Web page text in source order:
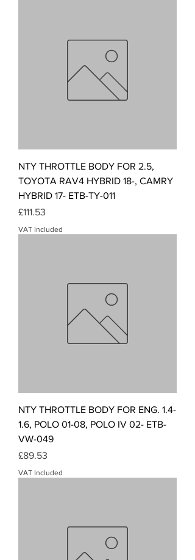
NTY THROTTLE BODY FOR 2.5,
TOYOTA RAV4 HYBRID 18-, CAMRY
HYBRID 17- ETB-TY-011
Price
£111.53
VAT Included
NTY THROTTLE BODY FOR ENG. 1.4-
1.6, POLO 01-08, POLO IV 02- ETB-
VW-049
Price
£89.53
VAT Included